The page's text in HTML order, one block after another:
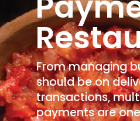
From managing
should be on
transactions,
payments are